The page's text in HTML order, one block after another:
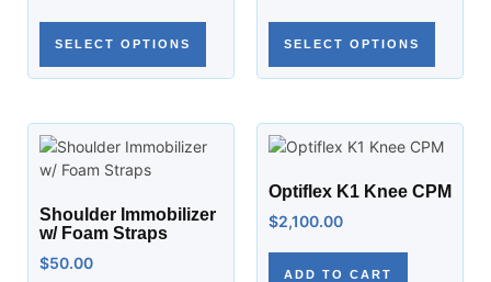
SELECT OPTIONS SELECT OPTIONS
Shoulder Immobilizer
w/ Foam Straps
$50.00
Optiflex K1 Knee CPM
$2,100.00
ADD TO CART